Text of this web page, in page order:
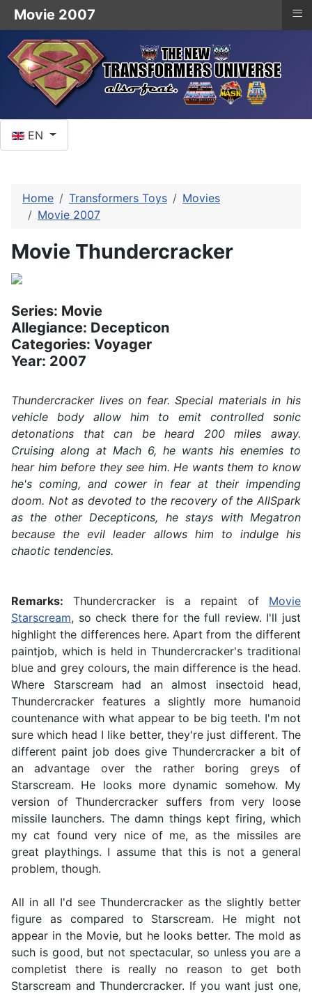
EN
Home Transformers Toys
Movies
Movie 2007
Movie Thundercracker
Series: Movie
Allegiance: Decepticon
Categories: Voyager
Year: 2007
Thundercracker lives on fear. Special materials in his
vehicle body allow him to emit controlled sonic
detonations that can be heard 200 miles away.
Cruising along at Mach 6, he wants his enemies to
hear him before they see him. He wants them to know
he's coming, and cower in fear at their impending
doom. Not as devoted to the recovery of the AllSpark
as the other Decepticons, he stays with Megatron
because the evil leader allows him to indulge his
chaotic tendencies.
Remarks: Thundercracker is a repaint of Movie
Starscream, so check there for the full review. I'll just
highlight the differences here. Apart from the different
paintjob, which is held in Thundercracker's traditional
blue and grey colours, the main difference is the head.
Where Starscream had an almost insectoid head,
Thundercracker features a slightly more humanoid
countenance with what appear to be big teeth. I'm not
sure which head I like better, they're just different. The
different paint job does give Thundercracker a bit of
an advantage over the rather boring greys of
Starscream. He looks more dynamic somehow. My
version of Thundercracker suffers from very loose
missile launchers. The damn things kept firing, which
my cat found very nice of me, as the missiles are
great playthings. I assume that this is not a general
problem, though.
All in all I'd see Thundercracker as the slightly better
figure as compared to Starscream. He might not
appear in the Movie, but he looks better. The mold as
such is good, but not spectacular, so unless you are a
completist there is really no reason to get both
Starscream and Thundercracker. If you want just one,
Movie 2007 ≡